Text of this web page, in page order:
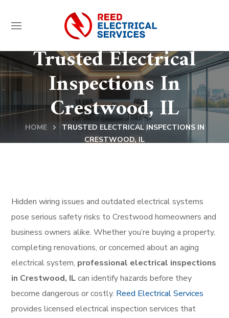
Trusted Electrical
Inspections In
Crestwood, IL
HOME
TRUSTED ELECTRICAL INSPECTIONS IN
CRESTWOOD, IL
Hidden wiring issues and outdated electrical systems
pose serious safety risks to Crestwood homeowners and
business owners alike. Whether you’re buying a property,
completing renovations, or concerned about an aging
electrical system, professional electrical inspections
in Crestwood, ILcan identify hazards before they
become dangerous or costly. Reed Electrical Services
provides licensed electrical inspection services that